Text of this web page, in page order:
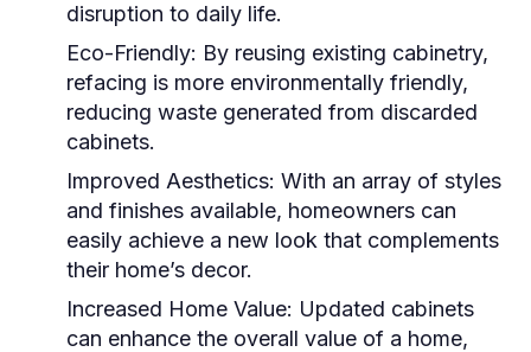
disruption to daily life.
Eco-Friendly: By reusing existing cabinetry,
refacing is more environmentally friendly,
reducing waste generated from discarded
cabinets.
Improved Aesthetics: With an array of styles
and finishes available, homeowners can
easily achieve a new look that complements
their home’s decor.
Increased Home Value: Updated cabinets
can enhance the overall value of a home,